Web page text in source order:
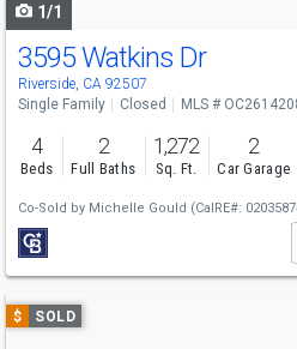
1/1
3595 Watkins Dr
Riverside, CA 92507
Single Family Closed MLS #
4
Beds
2
Full Baths
1,272
Sq. Ft.
2
Car Garage
Co-Sold by Michelle Gould (CalRE#:
Use
previous
$ SOLD